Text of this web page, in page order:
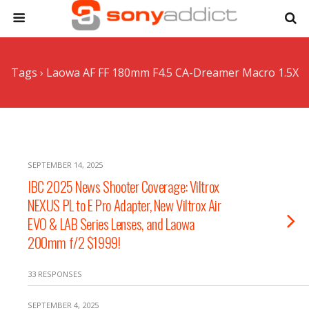
Tags › Laowa AF FF 180mm F4.5 CA-Dreamer Macro 1.5X
SEPTEMBER 14, 2025
IBC 2025 News Shooter Coverage: Viltrox
NEXUS PL to E Pro Adapter, New Viltrox Air
EVO & LAB Series Lenses, and Laowa
200mm f/2 $1999!
33 RESPONSES
SEPTEMBER 4, 2025